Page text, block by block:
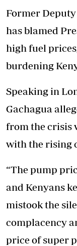
Former
has blamed
high fuel
burdening
Speaking in
Gachagua
from the crisis
with the rising
“The pump
and Kenyans
mistook the
complacency
price of super